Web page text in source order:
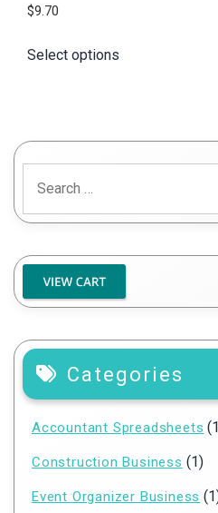
$9.70
Select options
for:
Categories
Accountant Spreadsheets
Construction Business (1)
Event Organizer Business